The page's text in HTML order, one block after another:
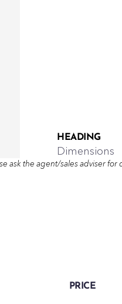
HEADING
Dimensions
ask the agent/sales adviser for
PRICE